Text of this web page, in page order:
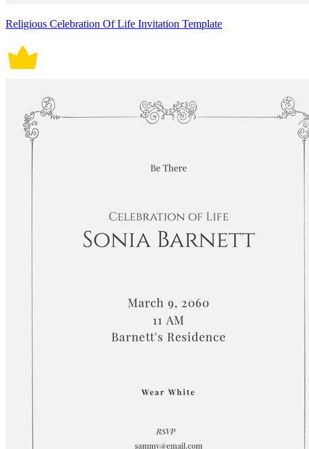
Religious Celebration Of Life Invitation Template